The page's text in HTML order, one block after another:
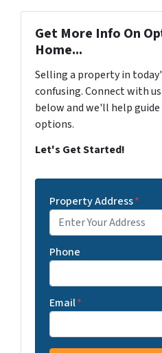
Get More Info On
Home...
Selling a property in
confusing. Connect with
below and we'll help
options.
Let's Get Started!
Property Address*
Phone
Email*